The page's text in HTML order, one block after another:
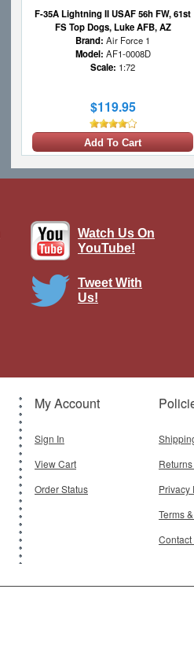
F-35A Lightning II USAF 56h FW, 61st
FS Top Dogs, Luke AFB, AZ
Brand: Air Force 1
Model: AF1-0008D
Scale: 1:72
$119.95
Add To Cart
$115.95
Watch Us On
YouTube!
Tweet With
Us!
My Account
Sign In
View Cart
Order Status
Privacy
Terms
Contact